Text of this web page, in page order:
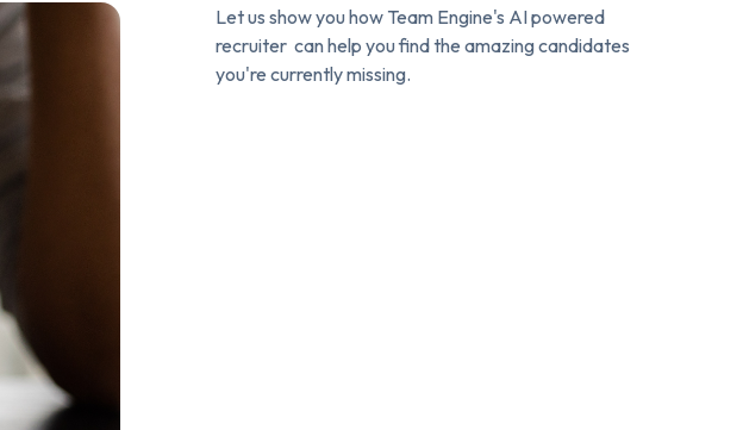
Let us show you how Team Engine's AI powered
recruiter can help you find the amazing candidates
you're currently missing.